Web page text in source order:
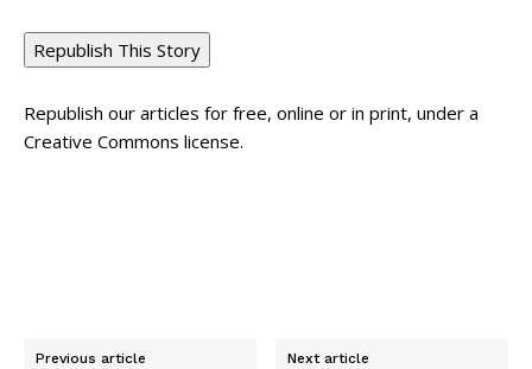
Republish This Story
Republish our articles for free, online or in print, under a
Creative Commons license.
Previous article Next article